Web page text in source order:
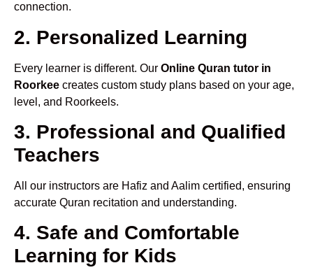
connection.
2. Personalized Learning
Every learner is different. Our Online Quran tutor in
Roorkee creates custom study plans based on your age,
level, and Roorkeels.
3. Professional and Qualified
Teachers
All our instructors are Hafiz and Aalim certified, ensuring
accurate Quran recitation and understanding.
4. Safe and Comfortable
Learning for Kids